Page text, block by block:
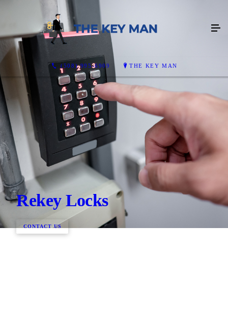
(508) 995-6909 THE KEY MAN
Rekey Locks
CONTACT US